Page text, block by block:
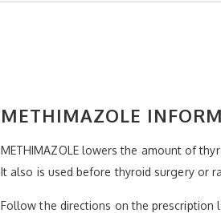
METHIMAZOLE
METHIMAZOLE lowers the amount of
It also is used before thyroid surgery or
Follow the directions on the prescription